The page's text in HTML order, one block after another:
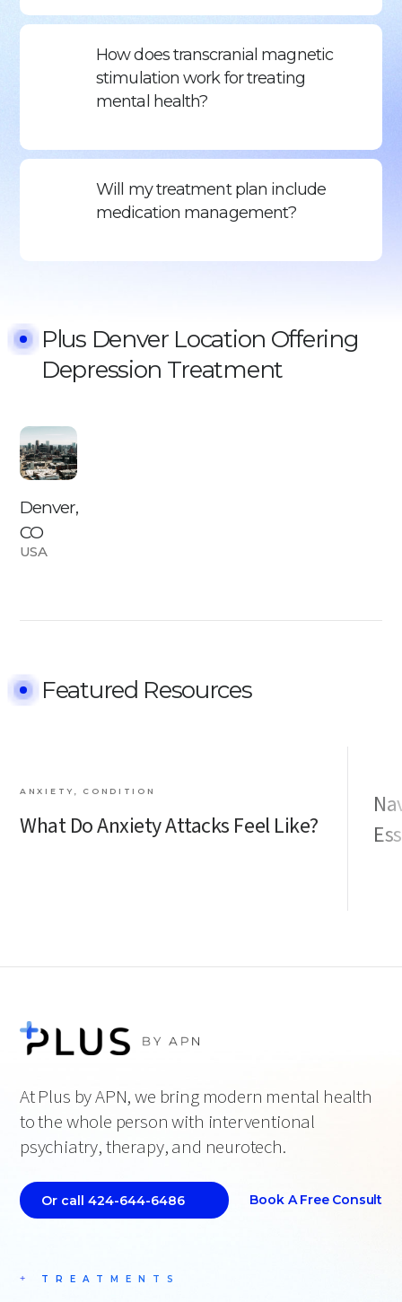
How does transcranial magnetic
stimulation work for treating
mental health?
Will my treatment plan include
medication management?
Plus Denver Location Offering
Depression Treatment
Denver,
CO
USA
Featured Resources
ANXIETY, CONDITION
What Do Anxiety Attacks Feel Like?
At Plus by APN, we bring modern mental health
to the whole person with interventional
psychiatry, therapy, and neurotech.
Or call 424-644-6486 Book A Free Consult
TREATMENTS